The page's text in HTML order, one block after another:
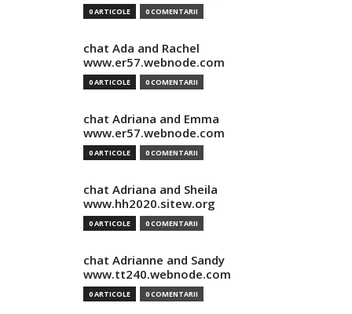
0 ARTICOLE 0 COMENTARII
chat Ada and Rachel
www.er57.webnode.com
0 ARTICOLE 0 COMENTARII
chat Adriana and Emma
www.er57.webnode.com
0 ARTICOLE 0 COMENTARII
chat Adriana and Sheila
www.hh2020.sitew.org
0 ARTICOLE 0 COMENTARII
chat Adrianne and Sandy
www.tt240.webnode.com
0 ARTICOLE 0 COMENTARII